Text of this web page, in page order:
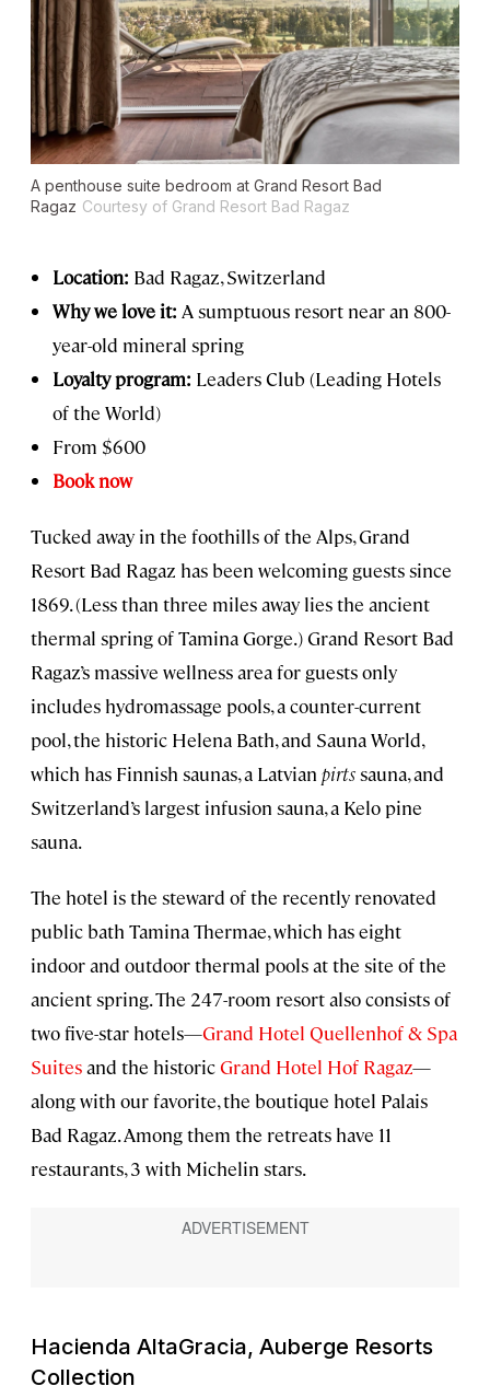
A penthouse suite bedroom at Grand Resort Bad
Ragaz Courtesy of Grand Resort Bad Ragaz
Location: Bad Ragaz, Switzerland
Why we love it: A sumptuous resort near an 800-
year-old mineral spring
Loyalty program: Leaders Club (Leading Hotels
of the World)
From $600
Book now
Tucked away in the foothills of the Alps, Grand
Resort Bad Ragaz has been welcoming guests since
1869. (Less than three miles away lies the ancient
thermal spring of Tamina Gorge.) Grand Resort Bad
Ragaz’s massive wellness area for guests only
includes hydromassage pools, a counter-current
pool, the historic Helena Bath, and Sauna World,
which has Finnish saunas, a Latvian pirtssauna, and
Switzerland’s largest infusion sauna, a Kelo pine
sauna.
The hotel is the steward of the recently renovated
public bath Tamina Thermae, which has eight
indoor and outdoor thermal pools at the site of the
ancient spring. The 247-room resort also consists of
two five-star hotels—Grand Hotel Quellenhof & Spa
Suitesand the historicGrand Hotel Hof Ragaz—
along with our favorite, the boutique hotel Palais
Bad Ragaz. Among them the retreats have 11
restaurants, 3 with Michelin stars.
Hacienda AltaGracia, Auberge Resorts
Collection